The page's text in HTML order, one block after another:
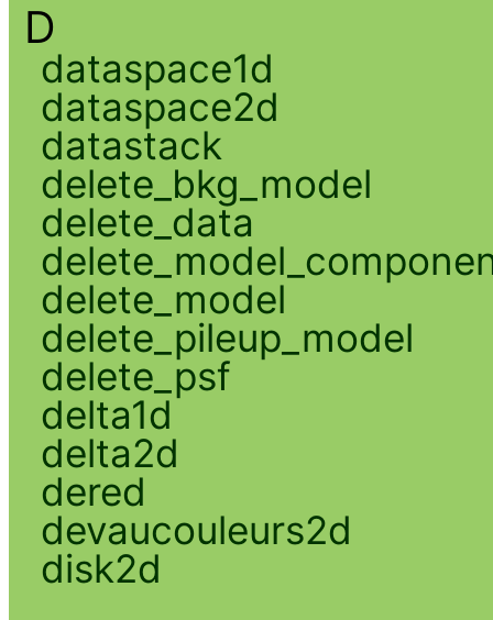
D
dataspace1d
dataspace2d
datastack
delete_bkg_model
delete_data
delete_model
delete_pileup_model
delete_psf
delta1d
delta2d
dered
devaucouleurs2d
disk2d